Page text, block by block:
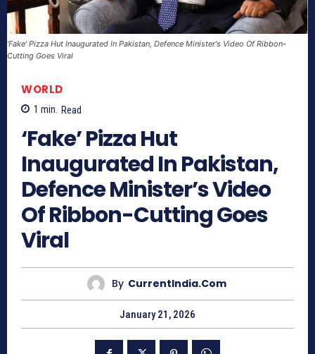
'Fake' Pizza Hut Inaugurated In Pakistan, Defence Minister's Video Of Ribbon-
Cutting Goes Viral
WORLD
1 min. Read
‘Fake’ Pizza Hut
Inaugurated In Pakistan,
Defence Minister’s Video
Of Ribbon-Cutting Goes
Viral
By CurrentIndia.com
January 21, 2026